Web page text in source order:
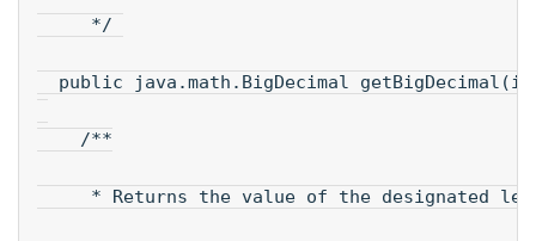
*/
public java.math.BigDecimal
/**
* Returns the value of the designated